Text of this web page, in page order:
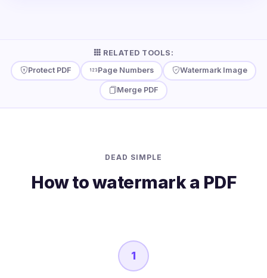
RELATED TOOLS:
Protect PDF
Page Numbers Watermark Image
Merge PDF
DEAD SIMPLE
How to watermark a PDF
1